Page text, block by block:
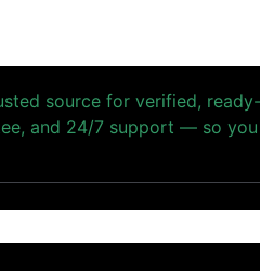
source for verified,
and 24/7 support — so